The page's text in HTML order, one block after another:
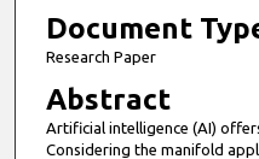
Document
Research Paper
Abstract
Artificial intelligence (AI)
Considering the manifold